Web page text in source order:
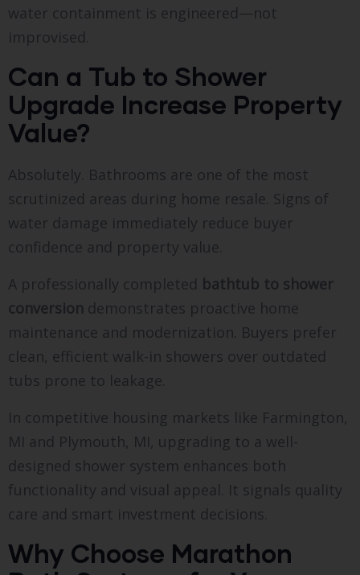
water containment is engineered—not
improvised.
Can a Tub to Shower
Upgrade Increase Property
Value?
Absolutely. Bathrooms are one of the most
scrutinized areas during home resale. Signs of
water damage immediately reduce buyer
confidence and property value.
A professionally completed bathtub to shower
conversion demonstrates proactive home
maintenance and modernization. Buyers prefer
clean, efficient walk-in showers over outdated
tubs prone to leakage.
In competitive housing markets like Farmington,
MI and Plymouth, MI, upgrading to a well-
designed shower system enhances both
functionality and visual appeal. It signals quality
care and smart investment decisions.
Why Choose Marathon